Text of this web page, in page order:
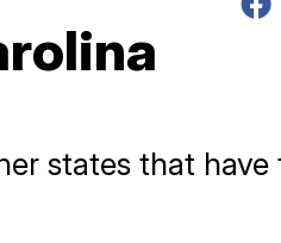
states that have